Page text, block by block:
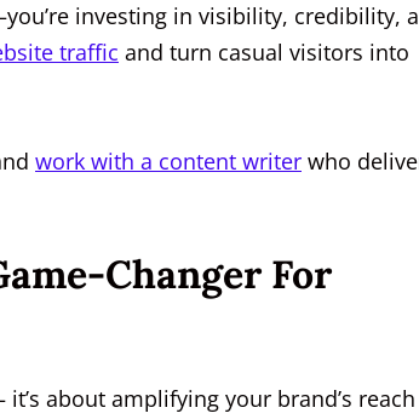
investing in visibility, credibility,
traffic and turn casual visitors into
work with a content writer who
Changer For
about amplifying your brand’s reach